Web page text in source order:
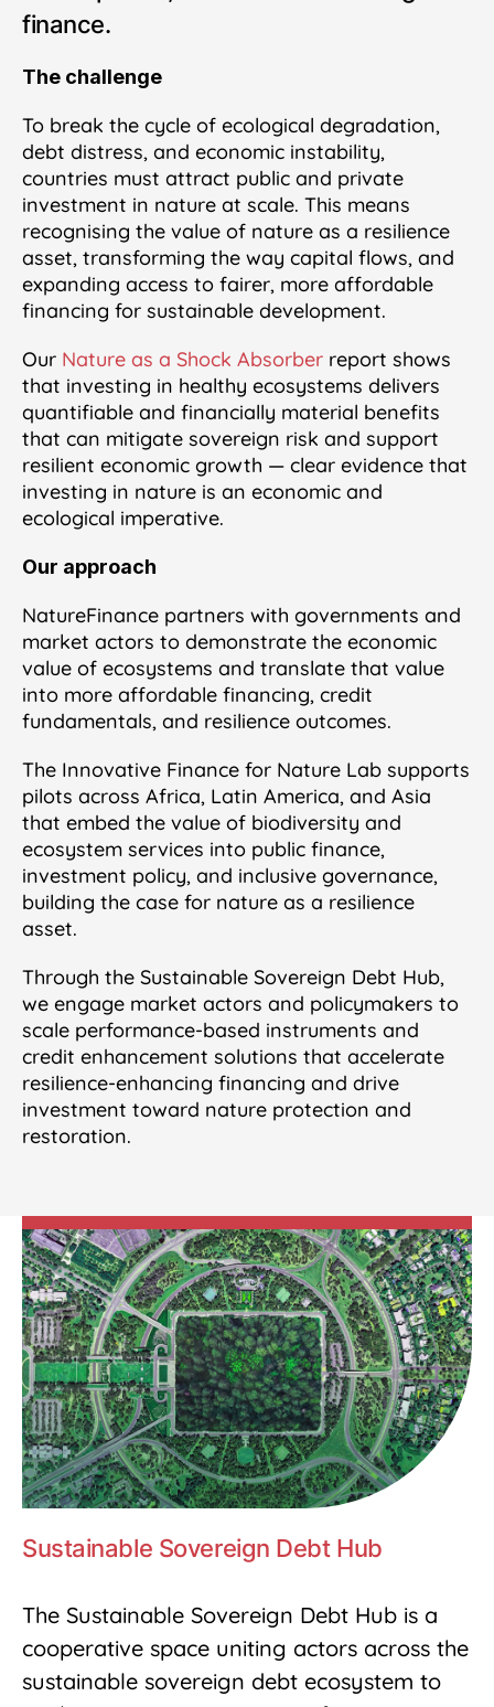
finance.
The challenge
To break the cycle of ecological degradation,
debt distress, and economic instability,
countries must attract public and private
investment in nature at scale. This means
recognising the value of nature as a resilience
asset, transforming the way capital flows, and
expanding access to fairer, more affordable
financing for sustainable development.
Our Nature as a Shock Absorber report shows
that investing in healthy ecosystems delivers
quantifiable and financially material benefits
that can mitigate sovereign risk and support
resilient economic growth — clear evidence that
investing in nature is an economic and
ecological imperative.
Our approach
NatureFinance partners with governments and
market actors to demonstrate the economic
value of ecosystems and translate that value
into more affordable financing, credit
fundamentals, and resilience outcomes.
The Innovative Finance for Nature Lab supports
pilots across Africa, Latin America, and Asia
that embed the value of biodiversity and
ecosystem services into public finance,
investment policy, and inclusive governance,
building the case for nature as a resilience
asset.
Through the Sustainable Sovereign Debt Hub,
we engage market actors and policymakers to
scale performance-based instruments and
credit enhancement solutions that accelerate
resilience-enhancing financing and drive
investment toward nature protection and
restoration.
Sustainable Sovereign Debt Hub
The Sustainable Sovereign Debt Hub is a
cooperative space uniting actors across the
sustainable sovereign debt ecosystem to